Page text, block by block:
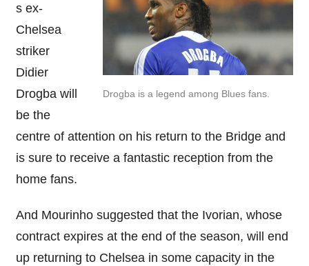
Drogba is a legend among Blues fans.
s ex-
Chelsea
striker
Didier
Drogba will
be the
centre of attention on his return to the Bridge and
is sure to receive a fantastic reception from the
home fans.
And Mourinho suggested that the Ivorian, whose
contract expires at the end of the season, will end
up returning to Chelsea in some capacity in the